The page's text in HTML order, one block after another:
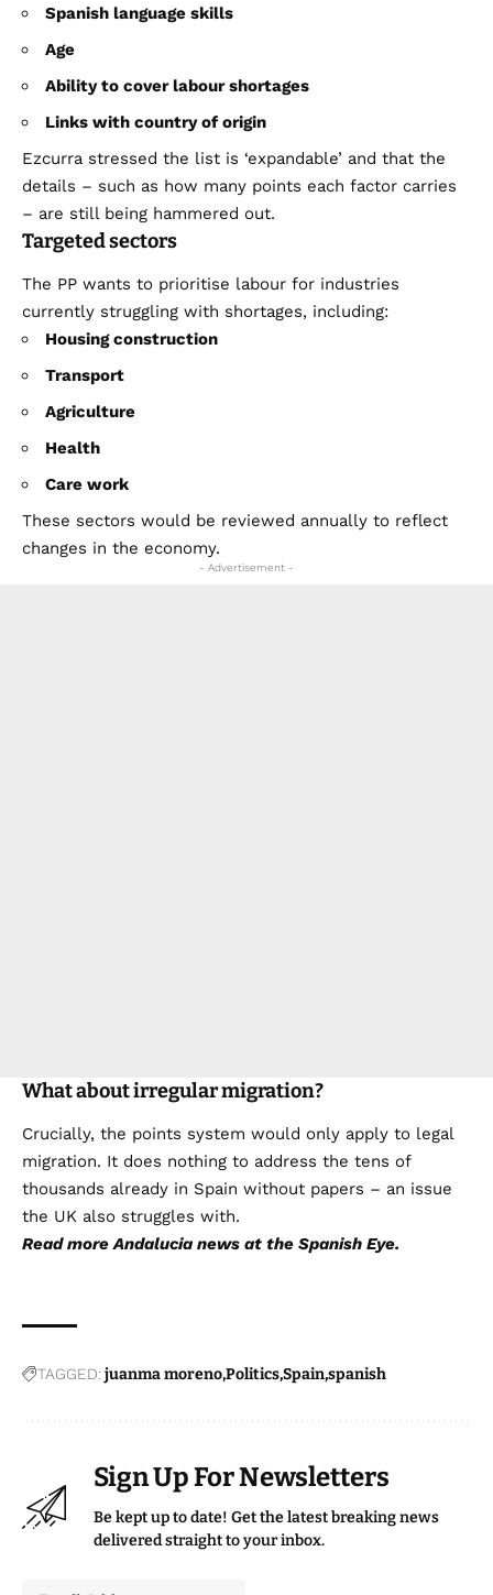
Spanish language skills
Age
Ability to cover labour shortages
Links with country of origin
Ezcurra stressed the list is ‘expandable’ and that the
details – such as how many points each factor carries
– are still being hammered out.
Targeted sectors
The PP wants to prioritise labour for industries
currently struggling with shortages, including:
Housing construction
Transport
Agriculture
Health
Care work
These sectors would be reviewed annually to reflect
changes in the economy.
- Advertisement -
What about irregular migration?
Crucially, the points system would only apply to legal
migration. It does nothing to address the tens of
thousands already in Spain without papers – an issue
the UK also struggles with.
Read moreAndalucia news at the Spanish Eye.
TAGGED:juanma morenoPoliticsSpainspanish
Sign Up For Newsletters
Be kept up to date! Get the latest breaking news
delivered straight to your inbox.